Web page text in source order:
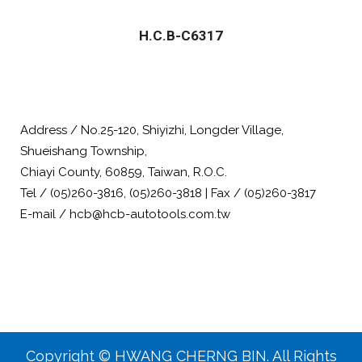
H.C.B-C6317
Address / No.25-120, Shiyizhi, Longder Village,
Shueishang Township,
Chiayi County, 60859, Taiwan, R.O.C.
Tel / (05)260-3816, (05)260-3818 | Fax / (05)260-3817
E-mail / hcb@hcb-autotools.com.tw
Copyright © HWANG CHERNG BIN. All Rights